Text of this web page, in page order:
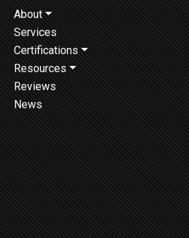
About
Services
Certifications
Resources
Reviews
News